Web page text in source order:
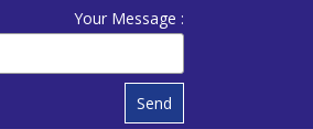
Your Message :
Send